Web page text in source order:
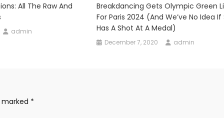
All The Raw And
admin
Breakdancing Gets Olympic Green
For Paris 2024 (and We’ve No Idea If
Has A Shot At A Medal)
December 7, 2020 admin
marked *